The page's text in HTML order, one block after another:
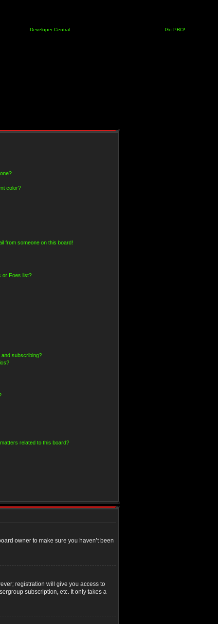
Developer Central Go PRO!
color?
from someone on this board!
or Foes list?
and subscribing?
related to this board?
owner to make sure you haven’t been
registration will give you access to
subscription, etc. It only takes a